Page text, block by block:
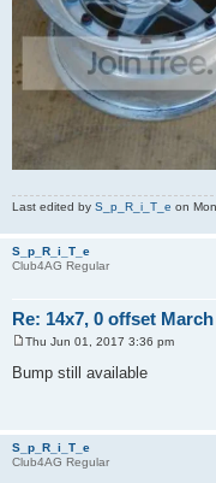
Last edited by S_p_R_i_T_e on
S_p_R_i_T_e
Club4AG Regular
Re: 14x7, 0 offset
s
Thu Jun 01, 2017 3:36 pm
Bump still available
S_p_R_i_T_e
Club4AG Regular